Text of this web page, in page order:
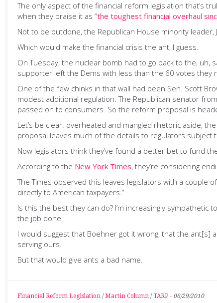
The only aspect of the financial reform legislation that’s
when they praise it as “the toughest financial overhaul
Not to be outdone, the Republican House minority
Which would make the financial crisis the ant, I guess.
On Tuesday, the nuclear bomb had to go back to the,
supporter left the Dems with less than the 60 votes they
One of the few chinks in that wall had been Sen. Scott
modest additional regulation. The Republican senator
passed on to consumers. So the reform proposal is
Let’s be clear: overheated and mangled rhetoric aside,
proposal leaves much of the details to regulators
Now legislators think they’ve found a better bet to fund
According to the New York Times, they’re considering
The Times observed this leaves legislators with a couple
directly to American taxpayers.”
Is this the best they can do? I’m increasingly
the job done.
I would suggest that Boehner got it wrong, that the ant[s]
serving ours.
But that would give ants a bad name.
Financial Reform Legislation / Martin Column / TARP - 06/29/2010